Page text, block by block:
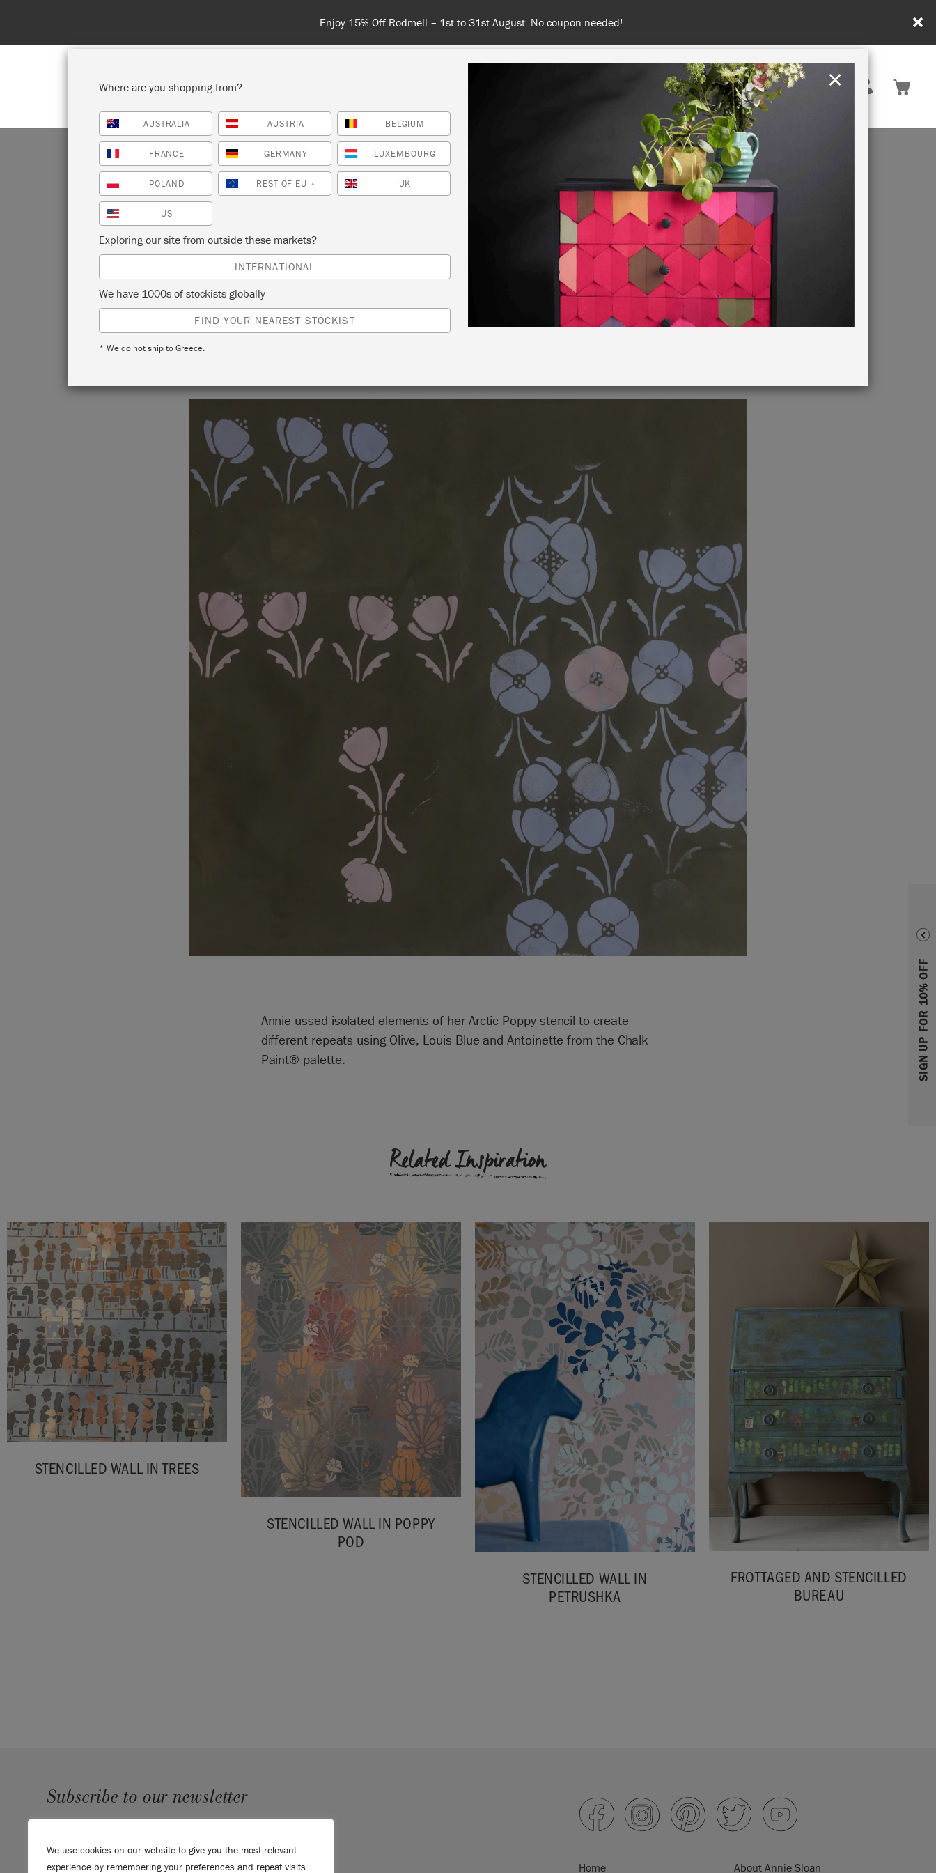
We use cookies on our website to give you the most relevant
experience by remembering your preferences and repeat visits.
Spend $99 or more for free shipping! US customers only. T&Cs apply.
United States
SHOP ALL PAINT COLOURS ABOUT PAINTING RETREATS
SIGN UP FOR 10% OFF
STENCILLED WALL IN ARCTIC
POPPY
by Annie Sloan
Annie ussed isolated elements of her Arctic Poppy stencil to create
different repeats using Olive, Louis Blue andAntoinette from the Chalk
Paint® palette.
Related Inspiration
STENCILLED WALL IN TREES
STENCILLED WALL IN POPPY
POD
STENCILLED WALL IN
PETRUSHKA
FROTTAGED AND STENCILLED
BUREAU
Subscribe to our newsletter
Sign up to receive 10% off your first order, direct to your
Home About Annie Sloan
Where are you shopping from?
AUSTRALIA AUSTRIA BELGIUM
FRANCE GERMANY LUXEMBOURG
POLAND REST OF EU * UK
US
Exploring our site from outside these markets?
INTERNATIONAL
We have 1000s of stockists globally
FIND YOUR NEAREST STOCKIST
* We do not ship to Greece.
×